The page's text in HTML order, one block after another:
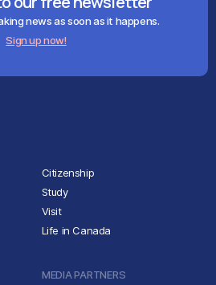
news as soon as it happens.
Sign up now!
Citizenship
Study
Visit
Life in Canada
MEDIA PARTNERS